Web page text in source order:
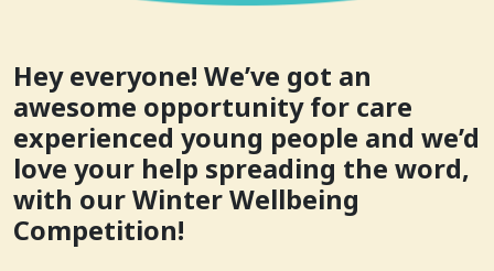
Hey everyone! We’ve got an
awesome opportunity for care
experienced young people and we’d
love your help spreading the word,
with our Winter Wellbeing
Competition!